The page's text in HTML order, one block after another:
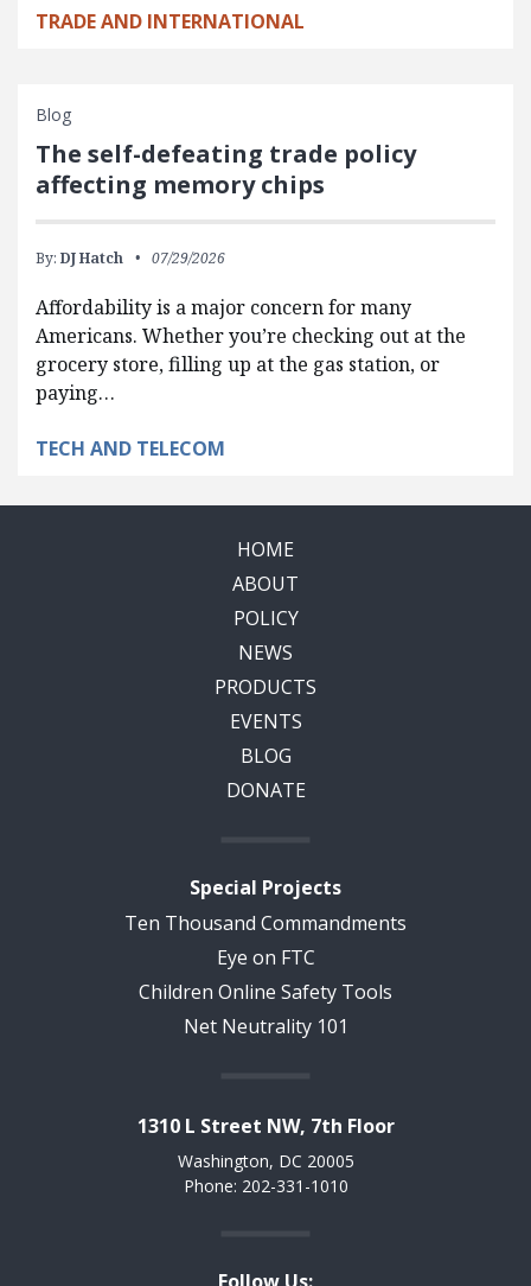
TRADE AND INTERNATIONAL
Blog
The self-defeating trade policy
affecting memory chips
By: DJ Hatch 07/29/2026
Affordability is a major concern for many
Americans. Whether you’re checking out at the
grocery store, filling up at the gas station, or
paying…
TECH AND TELECOM
HOME
ABOUT
POLICY
NEWS
PRODUCTS
EVENTS
BLOG
DONATE
Special Projects
Ten Thousand Commandments
Eye on FTC
Children Online Safety Tools
Net Neutrality 101
1310 L Street NW, 7th Floor
Washington, DC 20005
Phone: 202-331-1010
Follow Us: